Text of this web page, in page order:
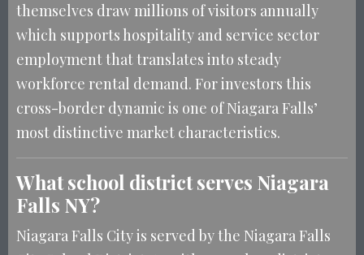
themselves draw millions of visitors annually
which supports hospitality and service sector
employment that translates into steady
workforce rental demand. For investors this
cross-border dynamic is one of Niagara Falls’
most distinctive market characteristics.
What school district serves Niagara
Falls NY?
Niagara Falls City is served by the Niagara Falls